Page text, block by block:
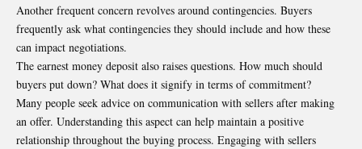
Another frequent concern revolves around contingencies. Buyers
frequently ask what contingencies they should include and how these
can impact negotiations.
The earnest money deposit also raises questions. How much should
buyers put down? What does it signify in terms of commitment?
Many people seek advice on communication with sellers after making
an offer. Understanding this aspect can help maintain a positive
relationship throughout the buying process. Engaging with sellers